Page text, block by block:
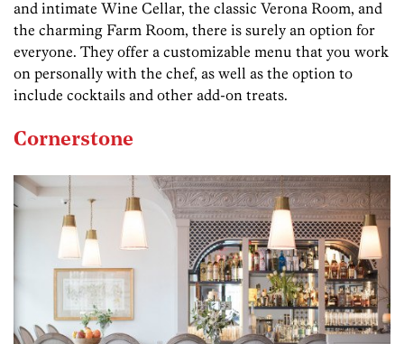
and intimate Wine Cellar, the classic Verona Room, and
the charming Farm Room, there is surely an option for
everyone. They offer a customizable menu that you work
on personally with the chef, as well as the option to
include cocktails and other add-on treats.
Cornerstone